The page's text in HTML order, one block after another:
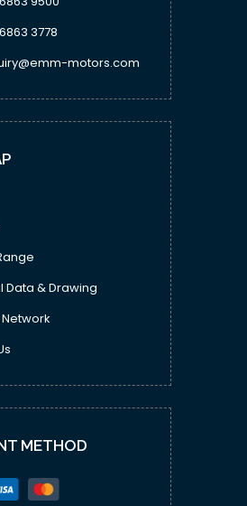
3778
motors.com
Data & Drawing
METHOD